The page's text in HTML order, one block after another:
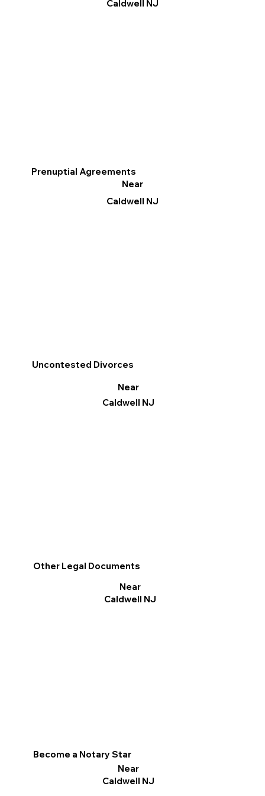
Caldwell NJ
Other Legal Documents
Near
Caldwell NJ
Prenuptial Agreements
Near
Caldwell NJ
Become a Notary Star
Near
Caldwell NJ
Uncontested Divorces
Near
Caldwell NJ